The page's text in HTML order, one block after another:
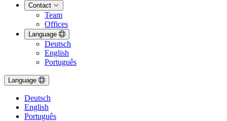
Contact
Team
Offices
Language
Deutsch
English
Português
Language
Deutsch
English
Português